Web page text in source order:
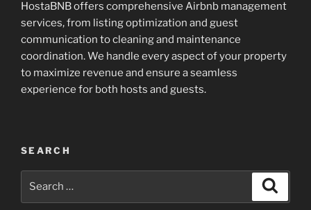
HostaBNB offers comprehensive Airbnb management
services, from listing optimization and guest
communication to cleaning and maintenance
coordination. We handle every aspect of your property
to maximize revenue and ensure a seamless
experience for both hosts and guests.
SEARCH